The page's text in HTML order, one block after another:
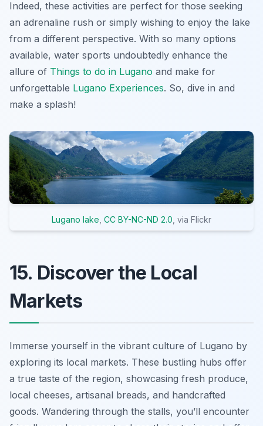
Indeed, these activities are perfect for those seeking
an adrenaline rush or simply wishing to enjoy the lake
from a different perspective. With so many options
available, water sports undoubtedly enhance the
allure of Things to do in Lugano and make for
unforgettable Lugano Experiences. So, dive in and
make a splash!
Lugano lake CC BY-NC-ND 2.0 , via Flickr
15. Discover the Local
Markets
Immerse yourself in the vibrant culture of Lugano by
exploring its local markets. These bustling hubs offer
a true taste of the region, showcasing fresh produce,
local cheeses, artisanal breads, and handcrafted
goods. Wandering through the stalls, you’ll encounter